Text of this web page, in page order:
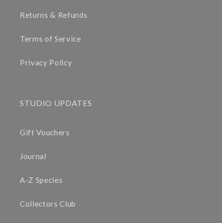
Returns & Refunds
Terms of Service
Privacy Policy
STUDIO UPDATES
Gift Vouchers
Journal
A-Z Species
Collectors Club